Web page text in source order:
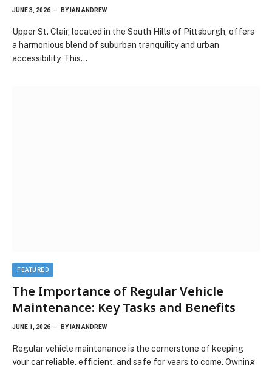
JUNE 3, 2026 BY IAN ANDREW
Upper St. Clair, located in the South Hills of Pittsburgh, offers
a harmonious blend of suburban tranquility and urban
accessibility. This…
FEATURED
The Importance of Regular Vehicle
Maintenance: Key Tasks and Benefits
JUNE 1, 2026 BY IAN ANDREW
Regular vehicle maintenance is the cornerstone of keeping
your car reliable, efficient, and safe for years to come. Owning